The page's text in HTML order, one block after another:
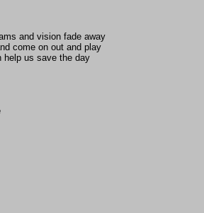
and vision fade away
come on out and play
help us save the day